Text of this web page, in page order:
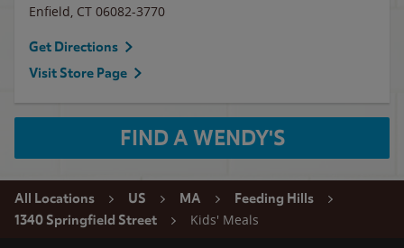
Enfield, CT 06082-3770
Get Directions
Visit Store Page
FIND A WENDY'S
All Locations US MA
Feeding Hills
1340 Springfield Street
Kids' Meals